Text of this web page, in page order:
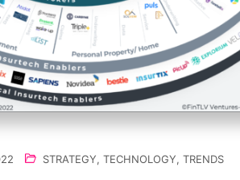
STRATEGY, TECHNOLOGY, TRENDS